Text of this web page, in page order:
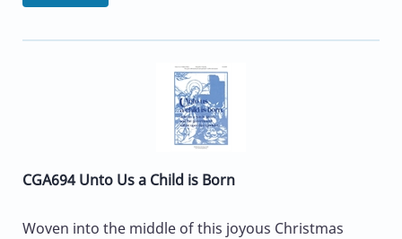
CGA694 Unto Us a Child is Born
Woven into the middle of this joyous Christmas